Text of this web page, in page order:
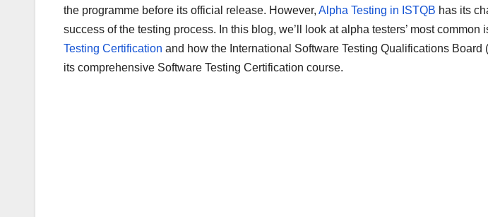
b
o
o
r
the programme before its official release. However, Alpha Testing in ISTQB has its
success of the testing process. In this blog, we’ll look at alpha testers’ most common
Testing Certification and how the International Software Testing Qualifications Board
its comprehensive Software Testing Certification course.